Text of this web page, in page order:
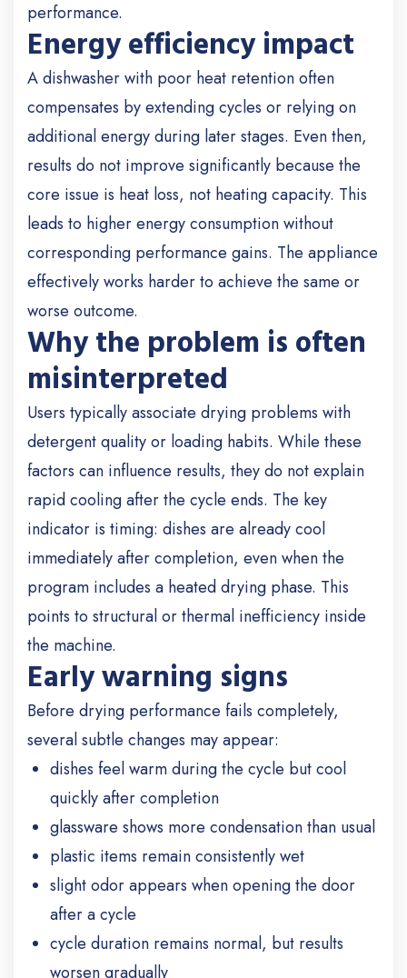
performance.
Energy efficiency impact
A dishwasher with poor heat retention often
compensates by extending cycles or relying on
additional energy during later stages. Even then,
results do not improve significantly because the
core issue is heat loss, not heating capacity. This
leads to higher energy consumption without
corresponding performance gains. The appliance
effectively works harder to achieve the same or
worse outcome.
Why the problem is often
misinterpreted
Users typically associate drying problems with
detergent quality or loading habits. While these
factors can influence results, they do not explain
rapid cooling after the cycle ends. The key
indicator is timing: dishes are already cool
immediately after completion, even when the
program includes a heated drying phase. This
points to structural or thermal inefficiency inside
the machine.
Early warning signs
Before drying performance fails completely,
several subtle changes may appear:
dishes feel warm during the cycle but cool
quickly after completion
glassware shows more condensation than usual
plastic items remain consistently wet
slight odor appears when opening the door
after a cycle
cycle duration remains normal, but results
worsen gradually